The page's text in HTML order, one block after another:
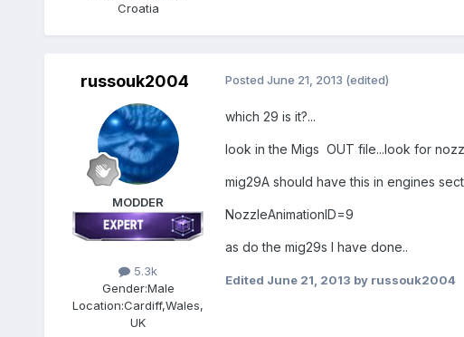
Croatia
russouk2004
MODDER
5.3k
Gender:Male
Location:Cardiff,Wales,
UK
Posted June 21, 2013 (edited)
which 29 is it?...
look in the Migs OUT file...look for
mig29A should have this in engines
NozzleAnimationID=9
as do the mig29s I have done..
Edited June 21, 2013 by russouk2004